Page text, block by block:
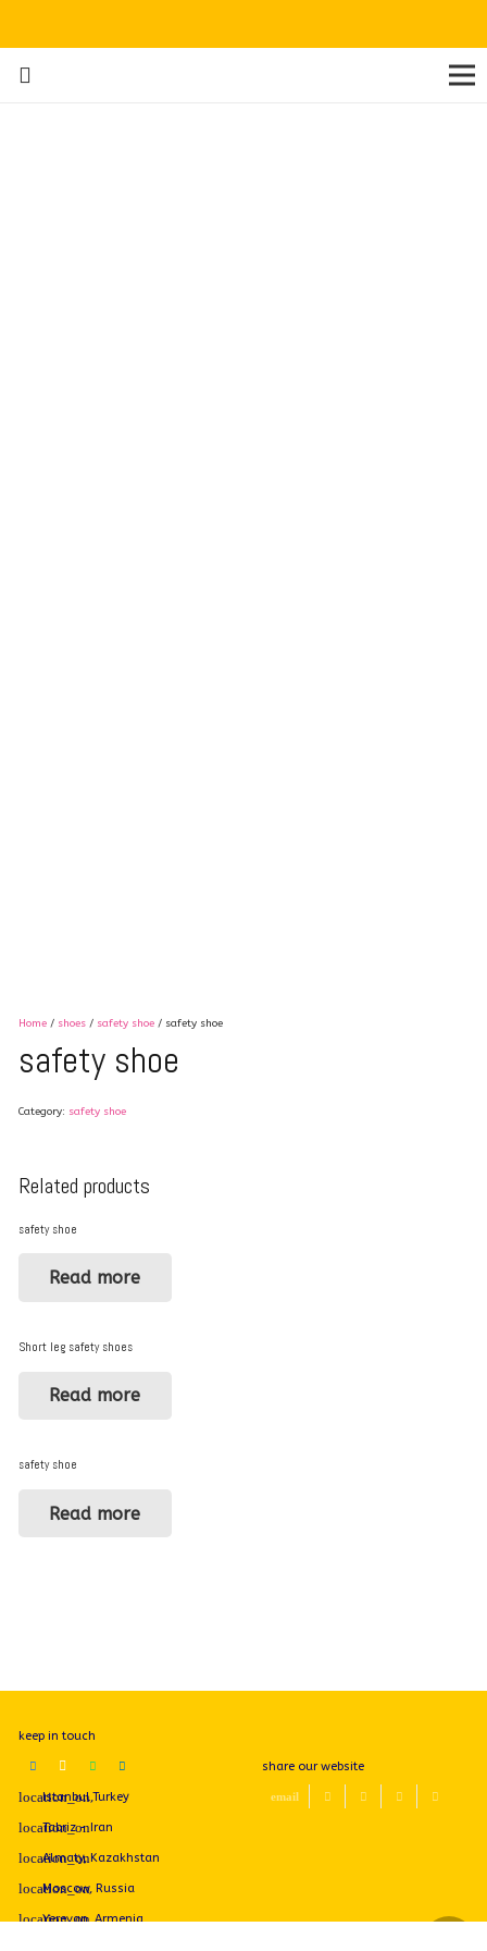
Home/ shoes/ safety shoe/ safety shoe
safety shoe
Category: safety shoe
Related products
safety shoe
Read more
Short leg safety shoes
Read more
safety shoe
Read more
keep in touch
Istanbul,Turkey
Tabriz - Iran
Almaty, Kazakhstan
Moscow, Russia
Yerevan, Armenia
share our website